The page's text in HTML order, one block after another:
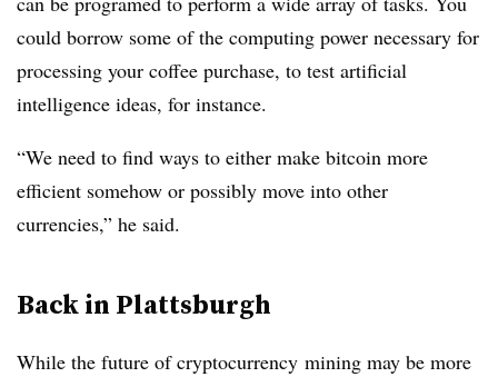
could borrow some of the computing power necessary for
processing your coffee purchase, to test artificial
intelligence ideas, for instance.
“We need to find ways to either make bitcoin more
efficient somehow or possibly move into other
currencies,” he said.
Back in Plattsburgh
While the future of cryptocurrency mining may be more